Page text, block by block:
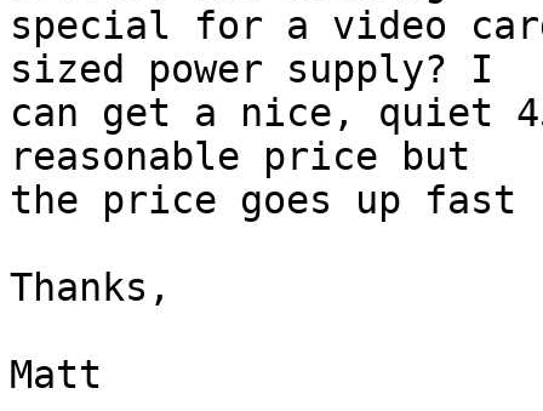
special for a video
sized power supply? I
can get a nice, quiet
reasonable price but
the price goes up fast
Thanks,
Matt